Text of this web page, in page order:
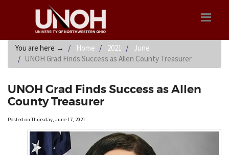
You are here → Home 2021
June
UNOH Grad Finds Success as Allen County Treasurer
UNOH Grad Finds Success as Allen
County Treasurer
Posted on Thursday, June 17, 2021